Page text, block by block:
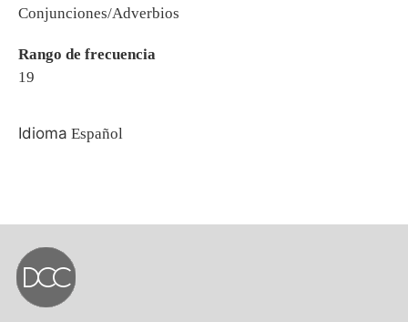
Conjunciones/Adverbios
Rango de frecuencia
19
Idioma Español